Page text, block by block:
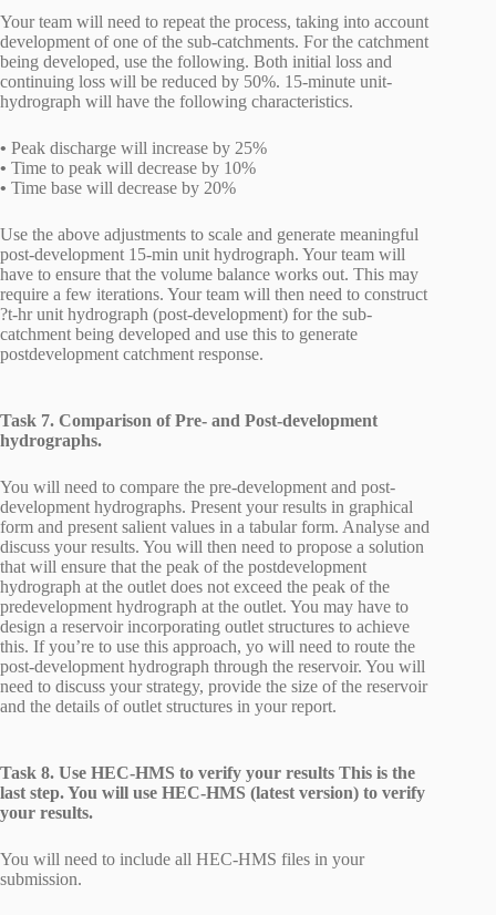
Your team will need to repeat the process, taking into account
development of one of the sub-catchments. For the catchment
being developed, use the following. Both initial loss and
continuing loss will be reduced by 50%. 15-minute unit-
hydrograph will have the following characteristics.
• Peak discharge will increase by 25%
• Time to peak will decrease by 10%
• Time base will decrease by 20%
Use the above adjustments to scale and generate meaningful
post-development 15-min unit hydrograph. Your team will
have to ensure that the volume balance works out. This may
require a few iterations. Your team will then need to construct
?t-hr unit hydrograph (post-development) for the sub-
catchment being developed and use this to generate
postdevelopment catchment response.
Task 7. Comparison of Pre- and Post-development
hydrographs.
You will need to compare the pre-development and post-
development hydrographs. Present your results in graphical
form and present salient values in a tabular form. Analyse and
discuss your results. You will then need to propose a solution
that will ensure that the peak of the postdevelopment
hydrograph at the outlet does not exceed the peak of the
predevelopment hydrograph at the outlet. You may have to
design a reservoir incorporating outlet structures to achieve
this. If you’re to use this approach, yo will need to route the
post-development hydrograph through the reservoir. You will
need to discuss your strategy, provide the size of the reservoir
and the details of outlet structures in your report.
Task 8. Use HEC-HMS to verify your results This is the
last step. You will use HEC-HMS (latest version) to verify
your results.
You will need to include all HEC-HMS files in your
submission.